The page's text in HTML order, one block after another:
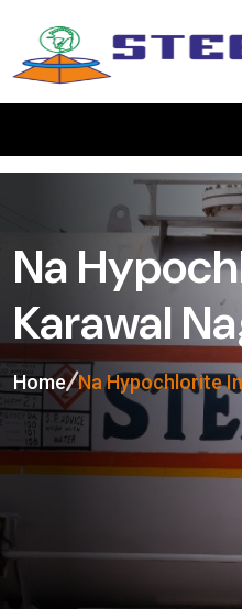
Na
Karawal
Home Na Hypochlorite